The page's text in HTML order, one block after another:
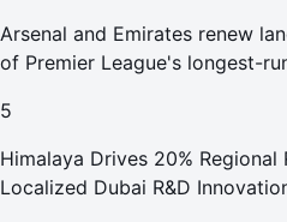
Arsenal and Emirates renew
of Premier League's longest-
5
Himalaya Drives 20% Regional
Localized Dubai R&D